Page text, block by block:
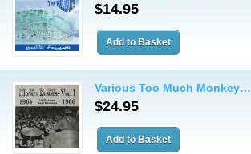
$14.95
Various Too Much Monkey…
$24.95